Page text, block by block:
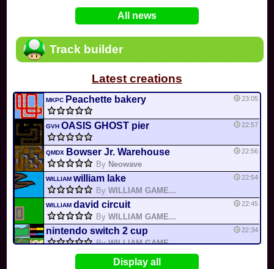
Mario Kart PC Editor & Boomerang Flow...
Nodac64 on 05-29
InMKPCbyNodac64on 05-15
Departure, hiatus, or returning notic... 6
Yoshi and the Mysterious Book
All news
Track builder
Latest creations
MKPC Peachette bakery 23:05
GVHOASIS GHOST pier 22:57
QMDX Bowser Jr. Warehouse
By Neowave
22:56
WILLIAMwilliam lake
ByWILLIAM GAME...
22:54
WILLIAMdavid circuit
ByWILLIAM GAME...
22:45
nintendo switch 2 cup
ByWILLIAM GAME...
22:34
color rainbow
Display all